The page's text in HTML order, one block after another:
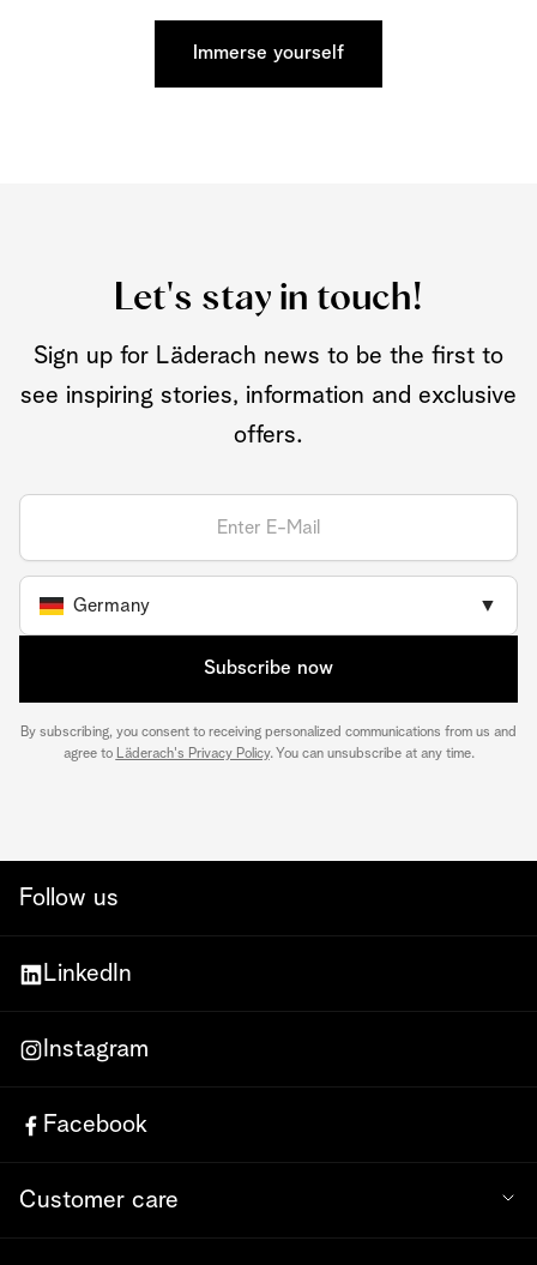
Immerse yourself
Let's stay in touch!
Sign up for Läderach news to be the first to
see inspiring stories, information and exclusive
offers.
Germany ▼
Subscribe now
By subscribing, you consent to receiving personalized communications from us and
agree to Läderach's Privacy Policy. You can unsubscribe at any time.
Follow us
LinkedIn
Instagram
Facebook
Customer care